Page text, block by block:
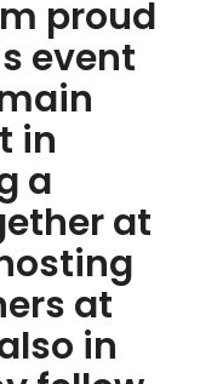
proud
event
in
a
at
at
in